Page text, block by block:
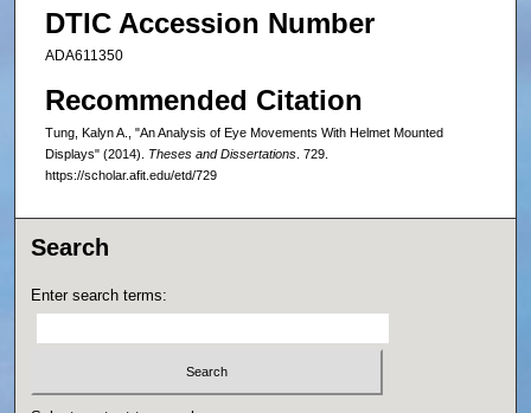
DTIC Accession Number
ADA611350
Recommended Citation
Tung, Kalyn A., "An Analysis of Eye Movements With Helmet Mounted
Displays" (2014). Theses and Dissertations. 729.
https://scholar.afit.edu/etd/729
Search
Enter search terms: